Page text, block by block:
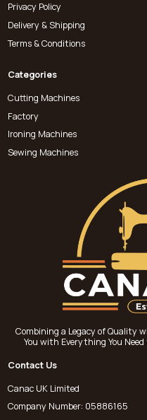
Privacy Policy
Delivery & Shipping
Terms & Conditions
Categories
Cutting Machines
Factory
Ironing Machines
Sewing Machines
Combining a Legacy of Quality
You with Everything You
Contact Us
Canac UK Limited
Company Number: 05886165